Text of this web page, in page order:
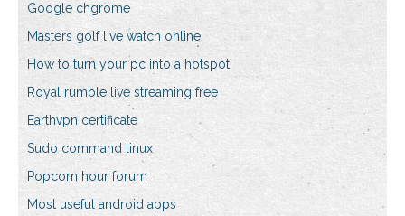
Google chgrome
Masters golf live watch online
How to turn your pc into a hotspot
Royal rumble live streaming free
Earthvpn certificate
Sudo command linux
Popcorn hour forum
Most useful android apps